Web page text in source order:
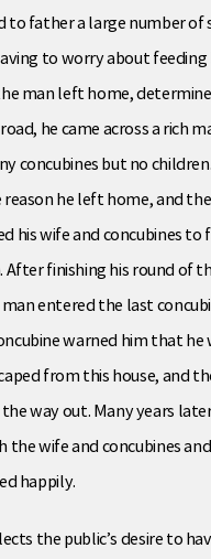
to father a large number of
to worry about feeding
man left home,
he came across a rich
concubines but no
reason he left home, and
his wife and concubines
After finishing his round of
entered the last
warned him that he
from this house, and
way out. Many years
the wife and concubines
happily.
the public’s desire to